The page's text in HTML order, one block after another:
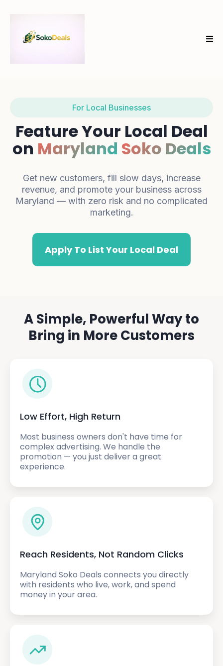
For Local Businesses
Feature Your Local Deal
on Maryland Soko Deals
Get new customers, fill slow days, increase
revenue, and promote your business across
Maryland — with zero risk and no complicated
marketing.
Apply To List Your Local Deal
A Simple, Powerful Way to
Bring in More Customers
Low Effort, High Return
Most business owners don't have time for
complex advertising. We handle the
promotion — you just deliver a great
experience.
Reach Residents, Not Random Clicks
Maryland Soko Deals connects you directly
with residents who live, work, and spend
money in your area.